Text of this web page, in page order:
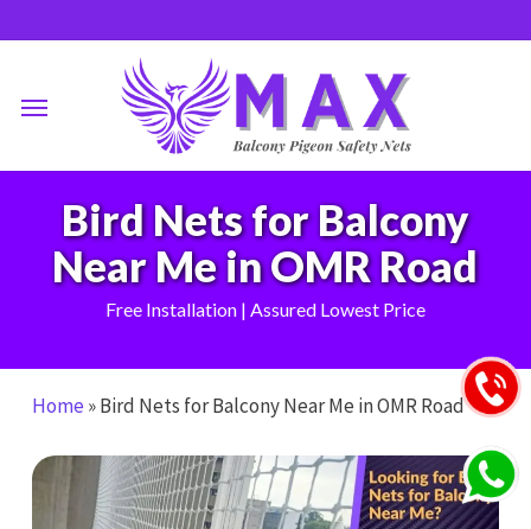
to
content
Bird Nets for Balcony
Near Me in OMR Road
Free Installation | Assured Lowest Price
Home »Bird Nets for Balcony Near Me in OMR Road